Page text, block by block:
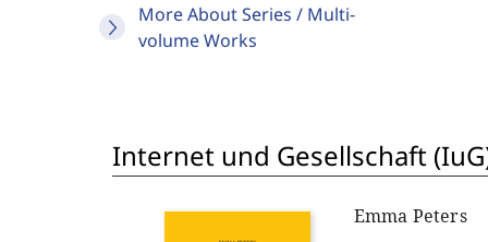
More About Series / Multi-
volume Works
Internet und Gesellschaft
Emma Peters